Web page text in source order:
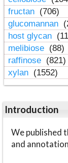
fructan (706)
glucomannan
host glycan
melibiose (88)
raffinose (821)
xylan (1552)
Introduction
We published
and